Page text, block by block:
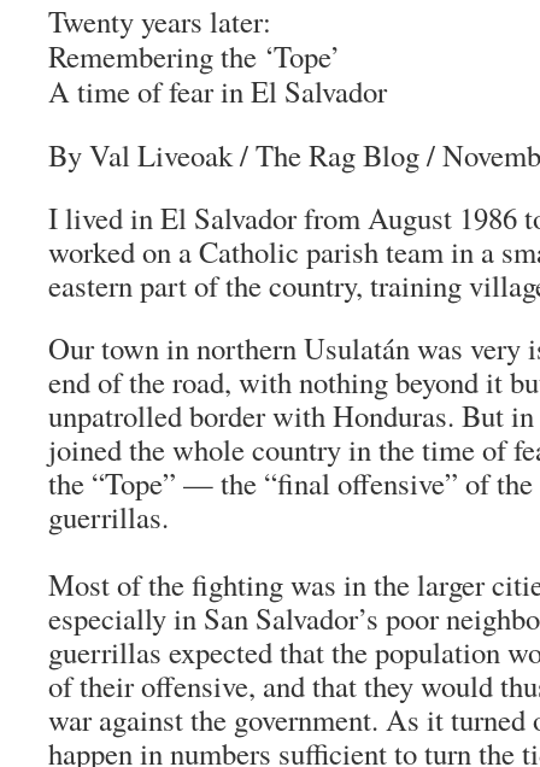
Twenty years later:
Remembering the ‘Tope’
A time of fear in El Salvador
By Val Liveoak/ The Rag Blog /
I lived in El Salvador from August 1986
worked on a Catholic parish team in a
eastern part of the country, training
Our town in northern Usulatán was very
end of the road, with nothing beyond it
unpatrolled border with Honduras. But
joined the whole country in the time of
the “Tope” — the “final offensive” of
guerrillas.
Most of the fighting was in the larger
especially in San Salvador’s poor
guerrillas expected that the population
of their offensive, and that they would
war against the government. As it turned
happen in numbers sufficient to turn the